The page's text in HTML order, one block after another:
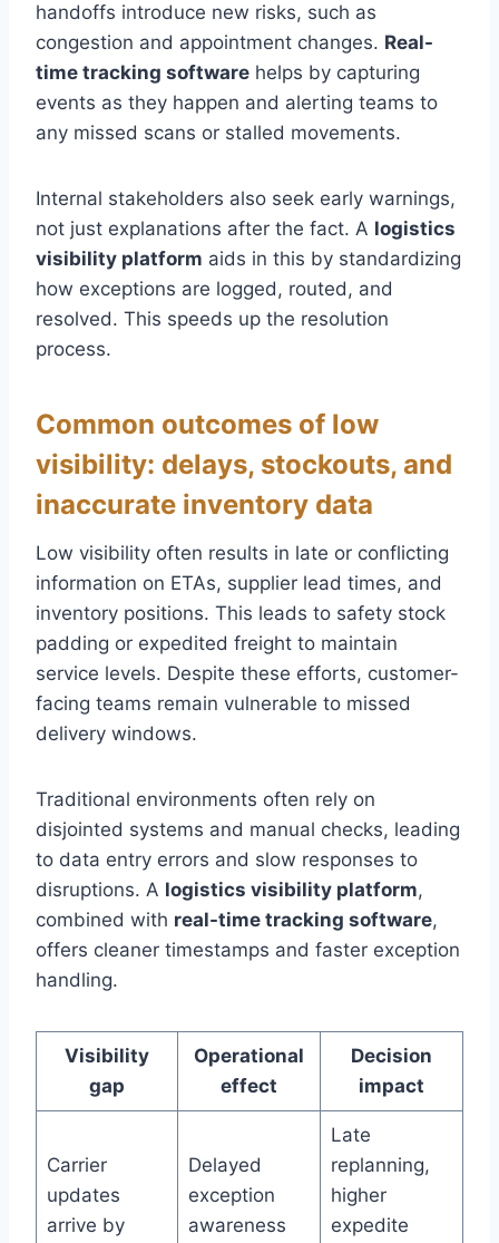
handoffs introduce new risks, such as
congestion and appointment changes. Real-
time tracking software helps by capturing
events as they happen and alerting teams to
any missed scans or stalled movements.
Internal stakeholders also seek early warnings,
not just explanations after the fact. A logistics
visibility platform aids in this by standardizing
how exceptions are logged, routed, and
resolved. This speeds up the resolution
process.
Common outcomes of low
visibility: delays, stockouts, and
inaccurate inventory data
Low visibility often results in late or conflicting
information on ETAs, supplier lead times, and
inventory positions. This leads to safety stock
padding or expedited freight to maintain
service levels. Despite these efforts, customer-
facing teams remain vulnerable to missed
delivery windows.
Traditional environments often rely on
disjointed systems and manual checks, leading
to data entry errors and slow responses to
disruptions. A logistics visibility platform,
combined with real-time tracking software,
offers cleaner timestamps and faster exception
handling.
Visibility
gap
Operational
effect
Decision
impact
Carrier
updates
arrive by
Delayed
exception
awareness
Late
replanning,
higher
expedite